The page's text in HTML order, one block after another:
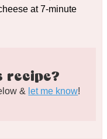
at 7-minute
recipe?
& let me know!